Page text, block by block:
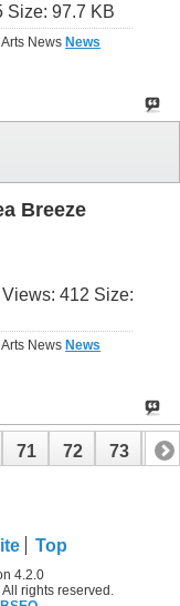
Arts News News
Breeze
Arts News News
71 72 73 74
Top
4.2.0
rights reserved.